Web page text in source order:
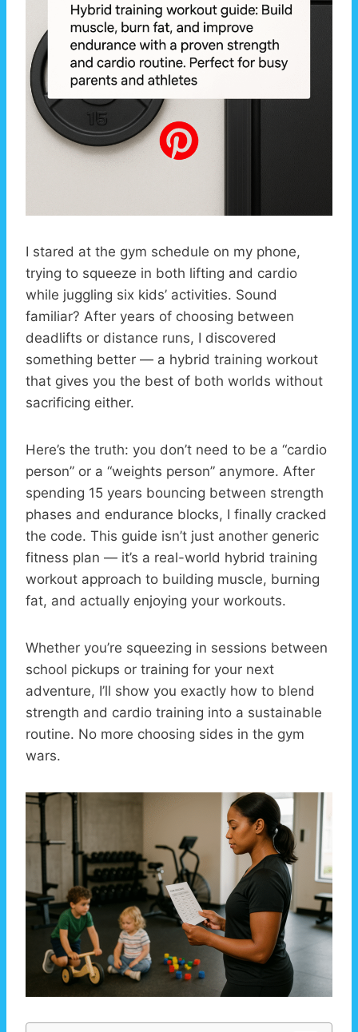
I stared at the gym schedule on my phone,
trying to squeeze in both lifting and cardio
while juggling six kids’ activities. Sound
familiar? After years of choosing between
deadlifts or distance runs, I discovered
something better — a hybrid training workout
that gives you the best of both worlds without
sacrificing either.
Here’s the truth: you don’t need to be a “cardio
person” or a “weights person” anymore. After
spending 15 years bouncing between strength
phases and endurance blocks, I finally cracked
the code. This guide isn’t just another generic
fitness plan — it’s a real-world hybrid training
workout approach to building muscle, burning
fat, and actually enjoying your workouts.
Whether you’re squeezing in sessions between
school pickups or training for your next
adventure, I’ll show you exactly how to blend
strength and cardio training into a sustainable
routine. No more choosing sides in the gym
wars.